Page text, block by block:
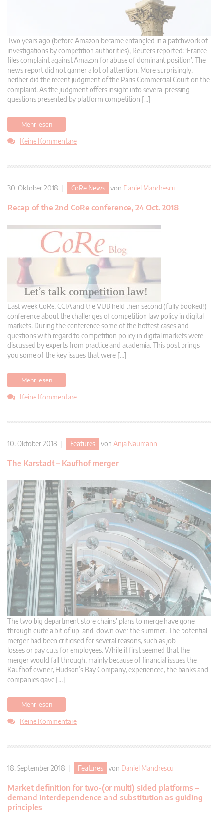
Two years ago (before Amazon became entangled in a patchwork of
investigations by competition authorities), Reuters reported: ‘France
files complaint against Amazon for abuse of dominant position’. The
news report did not garner a lot of attention. More surprisingly,
neither did the recent judgment of the Paris Commercial Court on the
complaint. As the judgment offers insight into several pressing
questions presented by platform competition […]
Mehr lesen
Keine Kommentare
30. Oktober 2018 | CoRe News von Daniel Mandrescu
Recap of the 2nd CoRe conference, 24 Oct. 2018
Last week CoRe, CCIA and the VUB held their second (fully booked!)
conference about the challenges of competition law policy in digital
markets. During the conference some of the hottest cases and
questions with regard to competition policy in digital markets were
discussed by experts from practice and academia. This post brings
you some of the key issues that were […]
Mehr lesen
Keine Kommentare
10. Oktober 2018 | Features von Anja Naumann
The Karstadt – Kaufhof merger
The two big department store chains’ plans to merge have gone
through quite a bit of up-and-down over the summer. The potential
merger had been criticised for several reasons, such as job
losses or pay cuts for employees. While it first seemed that the
merger would fall through, mainly because of financial issues the
Kaufhof owner, Hudson’s Bay Company, experienced, the banks and
companies gave […]
Mehr lesen
Keine Kommentare
18. September 2018 | Features von Daniel Mandrescu
Market definition for two-(or multi) sided platforms –
demand interdependence and substitution as guiding
principles